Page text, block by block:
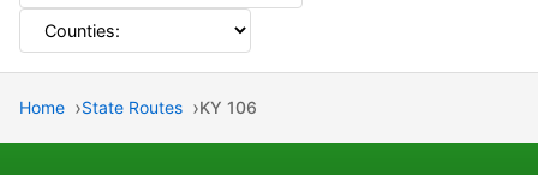
Home State Routes KY 106